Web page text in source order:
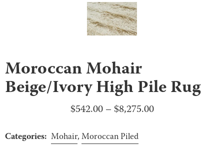
Moroccan Mohair
Beige/Ivory High Pile Rug
$542.00 – $8,275.00Price
Categories: Mohair, Moroccan Piled